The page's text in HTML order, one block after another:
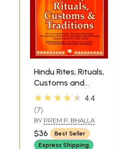
Hindu Rites, Rituals,
Customs and
Traditions
★★★★★ 4.4
7
BY PREM P. BHALLA
$36
Best Seller
Express Shipping